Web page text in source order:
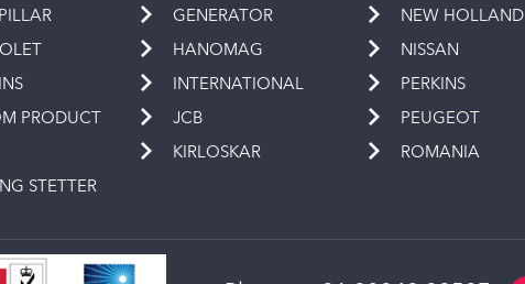
PRODUCT
STETTER
GENERATOR
HANOMAG
INTERNATIONAL
JCB
KIRLOSKAR
NEW HOLLAND
NISSAN
PERKINS
PEUGEOT
ROMANIA